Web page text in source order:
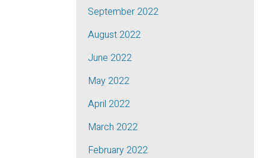
September 2022
August 2022
June 2022
May 2022
April 2022
March 2022
February 2022